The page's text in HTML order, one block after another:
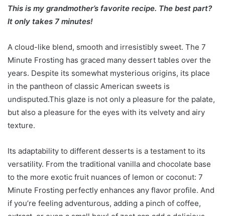
This is my grandmother’s favorite recipe. The best part?
It only takes 7 minutes!
A cloud-like blend, smooth and irresistibly sweet. The 7
Minute Frosting has graced many dessert tables over the
years. Despite its somewhat mysterious origins, its place
in the pantheon of classic American sweets is
undisputed.This glaze is not only a pleasure for the palate,
but also a pleasure for the eyes with its velvety and airy
texture.
Its adaptability to different desserts is a testament to its
versatility. From the traditional vanilla and chocolate base
to the more exotic fruit nuances of lemon or coconut: 7
Minute Frosting perfectly enhances any flavor profile. And
if you’re feeling adventurous, adding a pinch of coffee,